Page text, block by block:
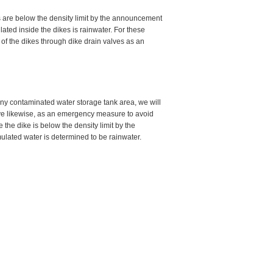
below the density limit by the announcement
inside the dikes is rainwater. For these
the dikes through dike drain valves as an
contaminated water storage tank area, we will
likewise, as an emergency measure to avoid
dike is below the density limit by the
water is determined to be rainwater.